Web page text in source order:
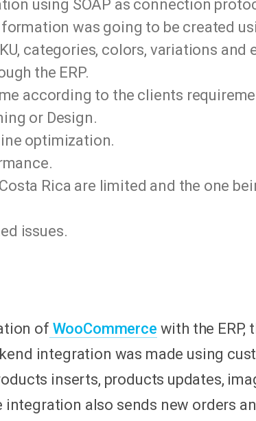
using SOAP as connection
was going to be created
categories, colors, variations and
the ERP.
according to the clients
or Design.
optimization.
Rica are limited and the one
issues.
of WooCommerce with the ERP,
integration was made using
inserts, products updates,
also sends new orders